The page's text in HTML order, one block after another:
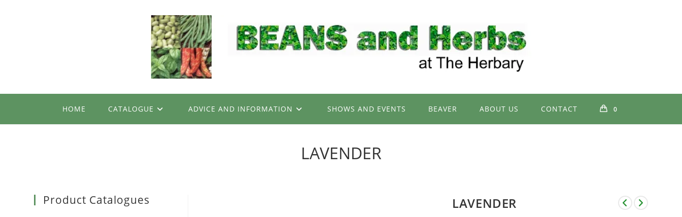
HOME CATALOGUE ADVICE AND INFORMATION SHOWS AND EVENTS BEAVER ABOUT US CONTACT 0
LAVENDER
LAVENDER
Product Catalogues